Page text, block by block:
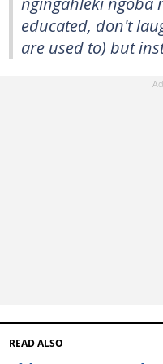
educated, don't
are used to) but
READ ALSO